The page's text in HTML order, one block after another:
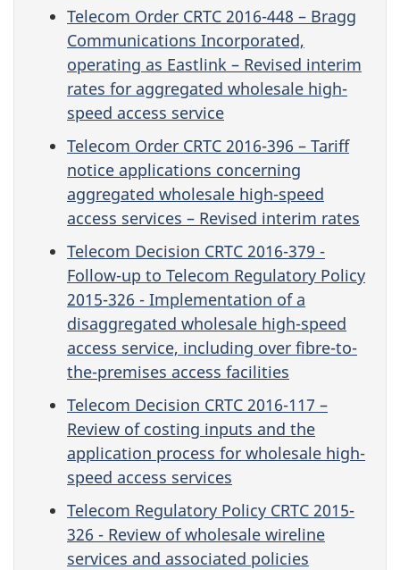
Telecom Order CRTC 2016-448 – Bragg
Communications Incorporated,
operating as Eastlink – Revised interim
rates for aggregated wholesale high-
speed access service
Telecom Order CRTC 2016-396 – Tariff
notice applications concerning
aggregated wholesale high-speed
access services – Revised interim rates
Telecom Decision CRTC 2016-379 -
Follow-up to Telecom Regulatory Policy
2015-326 - Implementation of a
disaggregated wholesale high-speed
access service, including over fibre-to-
the-premises access facilities
Telecom Decision CRTC 2016-117 –
Review of costing inputs and the
application process for wholesale high-
speed access services
Telecom Regulatory Policy CRTC 2015-
326 - Review of wholesale wireline
services and associated policies